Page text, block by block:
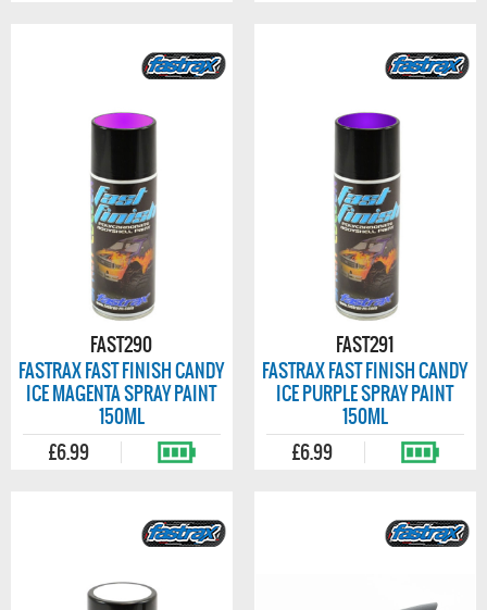
FAST290
FASTRAX FAST FINISH CANDY
ICE MAGENTA SPRAY PAINT
150ML
£6.99
FAST291
FASTRAX FAST FINISH CANDY
ICE PURPLE SPRAY PAINT
150ML
£6.99